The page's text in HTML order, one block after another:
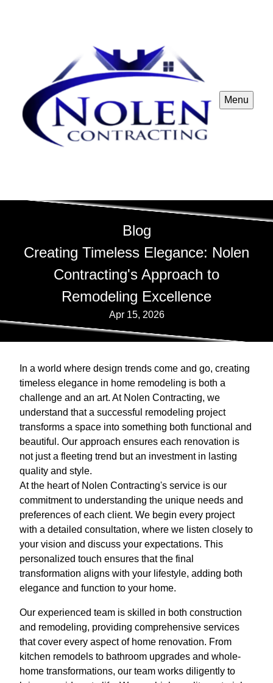
Menu
Blog
Creating Timeless Elegance: Nolen
Contracting's Approach to
Remodeling Excellence
Apr 15, 2026
In a world where design trends come and go, creating
timeless elegance in home remodeling is both a
challenge and an art. At Nolen Contracting, we
understand that a successful remodeling project
transforms a space into something both functional and
beautiful. Our approach ensures each renovation is
not just a fleeting trend but an investment in lasting
quality and style.
At the heart of Nolen Contracting's service is our
commitment to understanding the unique needs and
preferences of each client. We begin every project
with a detailed consultation, where we listen closely to
your vision and discuss your expectations. This
personalized touch ensures that the final
transformation aligns with your lifestyle, adding both
elegance and function to your home.
Our experienced team is skilled in both construction
and remodeling, providing comprehensive services
that cover every aspect of home renovation. From
kitchen remodels to bathroom upgrades and whole-
home transformations, our team works diligently to